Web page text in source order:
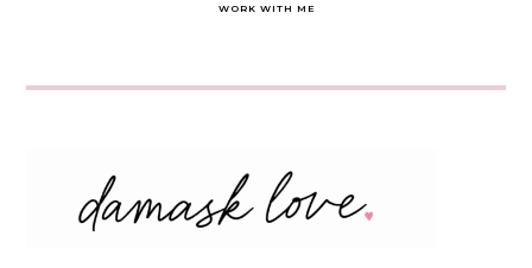
WORK WITH ME